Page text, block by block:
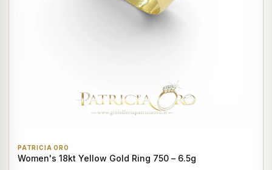
PATRICIA ORO
Women's 18kt Yellow Gold Ring 750 – 6.5g